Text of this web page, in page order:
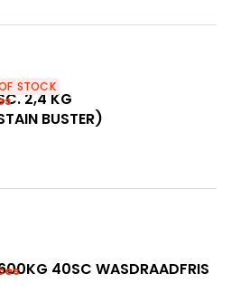
2,4 KG
BUSTER)
STOCK
40SC WASDRAADFRIS